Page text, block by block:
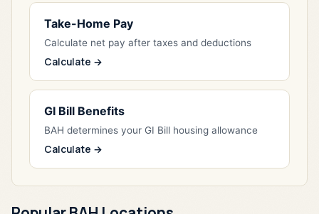
Take-Home Pay
Calculate net pay after taxes and deductions
Calculate →
GI Bill Benefits
BAH determines your GI Bill housing allowance
Calculate →